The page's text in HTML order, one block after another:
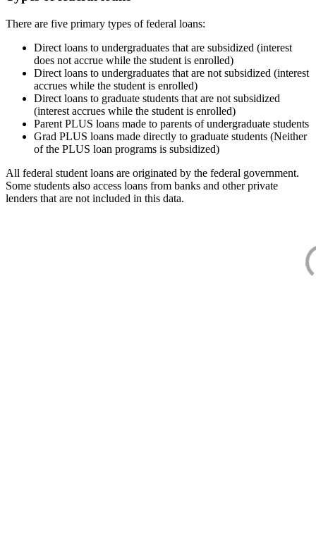
There are five primary types of federal loans:
Direct loans to undergraduates that are subsidized (interest
does not accrue while the student is enrolled)
Direct loans to undergraduates that are not subsidized (interest
accrues while the student is enrolled)
Direct loans to graduate students that are not subsidized
(interest accrues while the student is enrolled)
Parent PLUS loans made to parents of undergraduate students
Grad PLUS loans made directly to graduate students (Neither
of the PLUS loan programs is subsidized)
All federal student loans are originated by the federal government.
Some students also access loans from banks and other private
lenders that are not included in this data.